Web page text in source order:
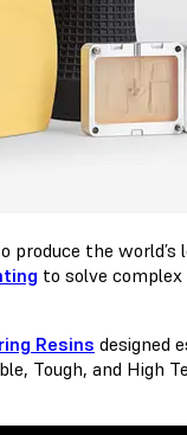
produce the
to solve complex
Resins designed
Tough, and High